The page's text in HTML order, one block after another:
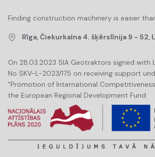
Finding construction machinery is easier
Rīga, Čiekurkalna 4. šķērslīnija 9 - 52,
On 28.03.2023 SIA Geotraktors signed with
No SKV-L-2023/175 on receiving support
"Promotion of International
the European Regional Development Fund.